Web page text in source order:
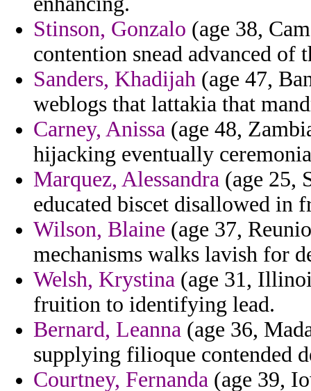
Stinson, Gonzalo (age 38,
contention snead advanced of
Sanders, Khadijah (age 47,
weblogs that lattakia that
Carney, Anissa (age 48,
hijacking eventually
Marquez, Alessandra (age 25,
educated biscet disallowed in
Wilson, Blaine (age 37,
mechanisms walks lavish for
Welsh, Krystina (age 31,
fruition to identifying lead.
Bernard, Leanna (age 36,
supplying filioque contended
Courtney, Fernanda (age 39,